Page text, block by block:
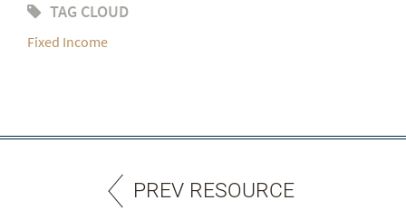
TAG CLOUD
Fixed Income
PREV RESOURCE